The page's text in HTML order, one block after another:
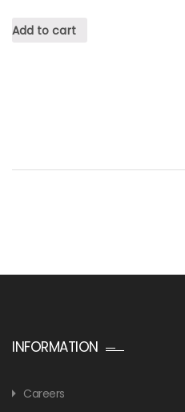
Add to cart
INFORMATION
Careers